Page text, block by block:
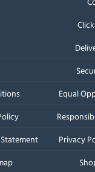
Equal
Privacy